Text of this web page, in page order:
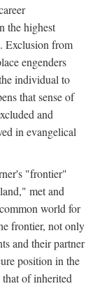
the highest
Exclusion from
engenders
individual to
that sense of
and
in evangelical
"frontier"
met and
world for
frontier, not only
and their partner
position in the
of inherited